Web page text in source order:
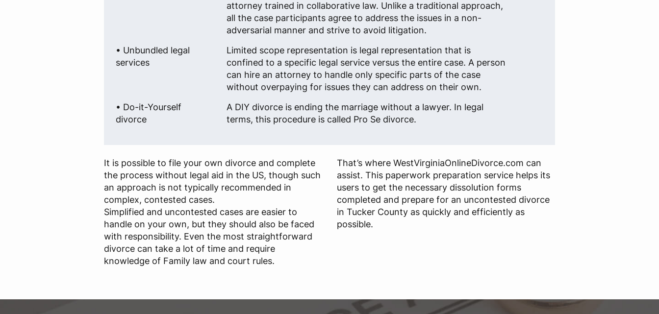
attorney trained in collaborative law. Unlike a traditional approach,
all the case participants agree to address the issues in a non-
adversarial manner and strive to avoid litigation.
• Unbundled legal
services
Limited scope representation is legal representation that is
confined to a specific legal service versus the entire case. A person
can hire an attorney to handle only specific parts of the case
without overpaying for issues they can address on their own.
• Do-it-Yourself
divorce
A DIY divorce is ending the marriage without a lawyer. In legal
terms, this procedure is called Pro Se divorce.
It is possible to file your own divorce and complete
the process without legal aid in the US, though such
an approach is not typically recommended in
complex, contested cases.
Simplified and uncontested cases are easier to
handle on your own, but they should also be faced
with responsibility. Even the most straightforward
divorce can take a lot of time and require
knowledge of Family law and court rules.
That’s where WestVirginiaOnlineDivorce.com can
assist. This paperwork preparation service helps its
users to get the necessary dissolution forms
completed and prepare for an uncontested divorce
in Tucker County as quickly and efficiently as
possible.